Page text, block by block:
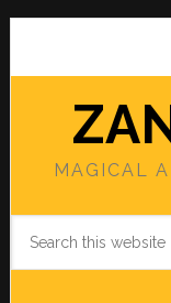
Skip
main
Skip
primary
MAGICAL